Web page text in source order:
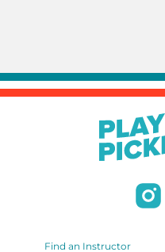
Find an Instructor